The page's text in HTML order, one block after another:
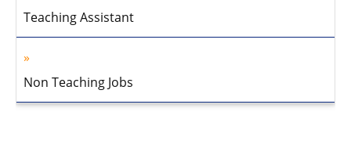
Teaching Assistant
Non Teaching Jobs